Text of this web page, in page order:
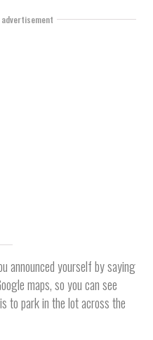
advertisement
announced yourself by saying
maps, so you can see
to park in the lot across the